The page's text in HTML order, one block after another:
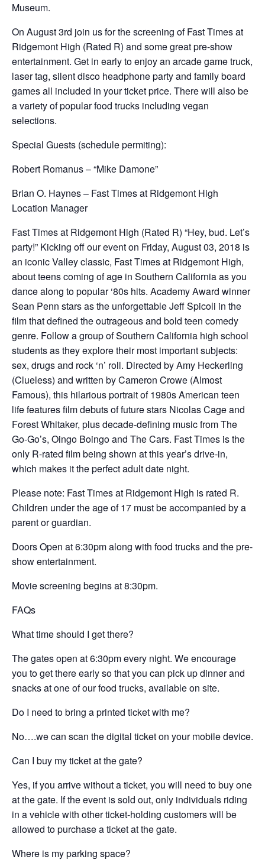
Museum.
On August 3rd join us for the screening of Fast Times at
Ridgemont High (Rated R) and some great pre-show
entertainment. Get in early to enjoy an arcade game truck,
laser tag, silent disco headphone party and family board
games all included in your ticket price. There will also be
a variety of popular food trucks including vegan
selections.
Special Guests (schedule permiting):
Robert Romanus – “Mike Damone”
Brian O. Haynes – Fast Times at Ridgemont High
Location Manager
Fast Times at Ridgemont High (Rated R) “Hey, bud. Let’s
party!” Kicking off our event on Friday, August 03, 2018 is
an iconic Valley classic, Fast Times at Ridgemont High,
about teens coming of age in Southern California as you
dance along to popular ‘80s hits. Academy Award winner
Sean Penn stars as the unforgettable Jeff Spicoli in the
film that defined the outrageous and bold teen comedy
genre. Follow a group of Southern California high school
students as they explore their most important subjects:
sex, drugs and rock ‘n’ roll. Directed by Amy Heckerling
(Clueless) and written by Cameron Crowe (Almost
Famous), this hilarious portrait of 1980s American teen
life features film debuts of future stars Nicolas Cage and
Forest Whitaker, plus decade-defining music from The
Go-Go’s, Oingo Boingo and The Cars. Fast Times is the
only R-rated film being shown at this year’s drive-in,
which makes it the perfect adult date night.
Please note: Fast Times at Ridgemont High is rated R.
Children under the age of 17 must be accompanied by a
parent or guardian.
Doors Open at 6:30pm along with food trucks and the pre-
show entertainment.
Movie screening begins at 8:30pm.
FAQs
What time should I get there?
The gates open at 6:30pm every night. We encourage
you to get there early so that you can pick up dinner and
snacks at one of our food trucks, available on site.
Do I need to bring a printed ticket with me?
No….we can scan the digital ticket on your mobile device.
Can I buy my ticket at the gate?
Yes, if you arrive without a ticket, you will need to buy one
at the gate. If the event is sold out, only individuals riding
in a vehicle with other ticket-holding customers will be
allowed to purchase a ticket at the gate.
Where is my parking space?